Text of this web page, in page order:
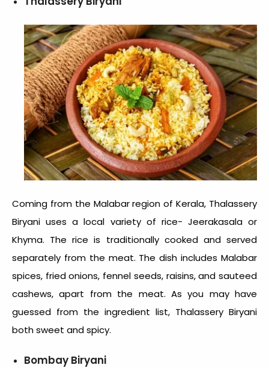
Coming from the Malabar region of Kerala, Thalassery
Biryani uses a local variety of rice- Jeerakasala or
Khyma. The rice is traditionally cooked and served
separately from the meat. The dish includes Malabar
spices, fried onions, fennel seeds, raisins, and sauteed
cashews, apart from the meat. As you may have
guessed from the ingredient list, Thalassery Biryani
both sweet and spicy.
Bombay Biryani